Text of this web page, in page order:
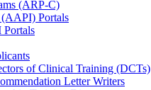
(ARP-C)
Portals
of Clinical Training (DCTs)
Letter Writers